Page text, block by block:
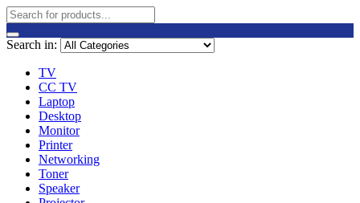
Search in:
TV
CC TV
Laptop
Desktop
Monitor
Printer
Networking
Toner
Speaker